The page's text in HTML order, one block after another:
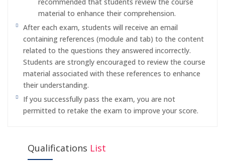
material to enhance their comprehension.
After each exam, students will receive an email
containing references (module and tab) to the content
related to the questions they answered incorrectly.
Students are strongly encouraged to review the course
material associated with these references to enhance
their understanding.
If you successfully pass the exam, you are not
permitted to retake the exam to improve your score.
Qualifications List